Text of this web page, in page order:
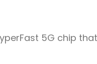
5G chip